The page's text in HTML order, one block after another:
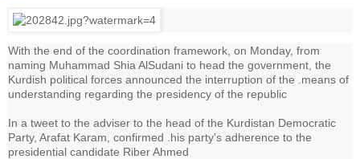
With the end of the coordination framework, on Monday, from
naming Muhammad Shia AlSudani to head the government, the
Kurdish political forces announced the interruption of the .means of
understanding regarding the presidency of the republic
In a tweet to the adviser to the head of the Kurdistan Democratic
Party, Arafat Karam, confirmed .his party's adherence to the
presidential candidate Riber Ahmed